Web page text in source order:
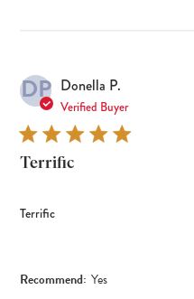
DP Donella P.
Verified Buyer
Terrific
Terrific
Recommend: Yes